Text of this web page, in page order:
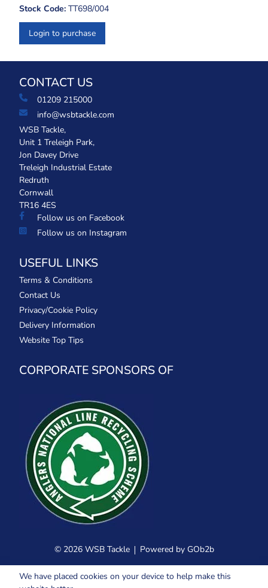
Stock Code: TT698/004
Login to purchase
CONTACT US
01209 215000
info@wsbtackle.com
WSB Tackle,
Unit 1 Treleigh Park,
Jon Davey Drive
Treleigh Industrial Estate
Redruth
Cornwall
TR16 4ES
Follow us on Facebook
Follow us on Instagram
USEFUL LINKS
Terms & Conditions
Contact Us
Privacy/Cookie Policy
Delivery Information
Website Top Tips
CORPORATE SPONSORS OF
© 2026 WSB Tackle Powered by GOb2b
We have placed cookies on your device to help make this